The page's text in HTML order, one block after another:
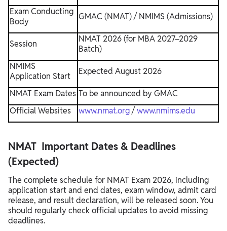
Exam Conducting
Body
GMAC (NMAT) / NMIMS (Admissions)
Session
NMAT 2026 (for MBA 2027–2029
Batch)
NMIMS
Application Start
Expected August 2026
NMAT Exam Dates To be announced by GMAC
Official Websites
www.nmat.org/www.nmims.edu
NMAT Important Dates & Deadlines
(Expected)
The complete schedule for NMAT Exam 2026, including
application start and end dates, exam window, admit card
release, and result declaration, will be released soon. You
should regularly check official updates to avoid missing
deadlines.